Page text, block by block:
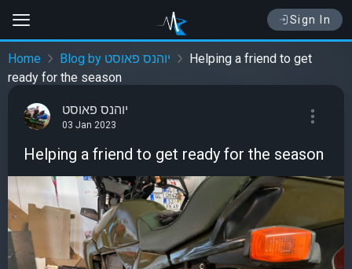
Sign In
Home Blog by יוהנס פאוסט
Helping a friend to get
ready for the season
יוהנס פאוסט
03 Jan 2023
Helping a friend to get ready for the season